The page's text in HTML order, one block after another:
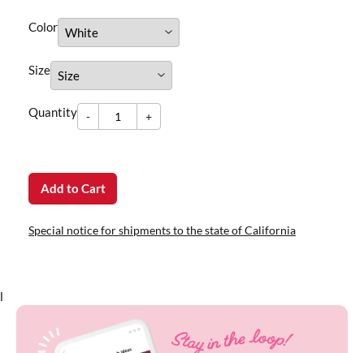
Color
Size
dummy
Quantity -
-Quantity +
+
Add to Cart
Special notice for shipments to the state of California
l